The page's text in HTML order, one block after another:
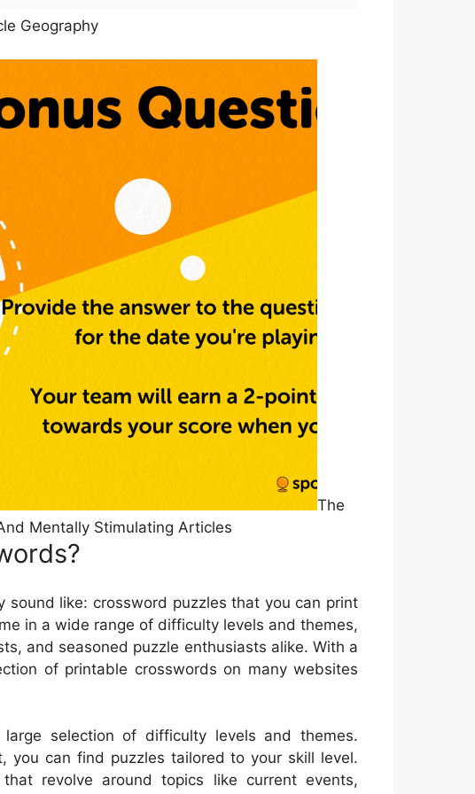
Geography
The
Mentally Stimulating Articles
sound like: crossword puzzles that you can print
in a wide range of difficulty levels and themes,
and seasoned puzzle enthusiasts alike. With a
of printable crosswords on many websites
selection of difficulty levels and themes.
you can find puzzles tailored to your skill level.
revolve around topics like current events,